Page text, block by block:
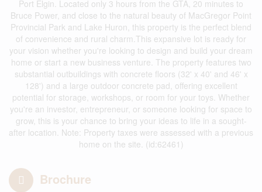
Port Elgin. Located only 3 hours from the GTA, 20 minutes to
Bruce Power, and close to the natural beauty of MacGregor Point
Provincial Park and Lake Huron, this property is the perfect blend
of convenience and rural charm.This expansive lot is ready for
your vision whether you're looking to design and build your dream
home or start a new business venture. The property features two
substantial outbuildings with concrete floors (32' x 40' and 46' x
128') and a large outdoor concrete pad, offering excellent
potential for storage, workshops, or room for your toys. Whether
you're an investor, entrepreneur, or someone looking for space to
grow, this is your chance to bring your ideas to life in a sought-
after location. Note: Property taxes were assessed with a previous
home on the site. (id:62461)
Brochure